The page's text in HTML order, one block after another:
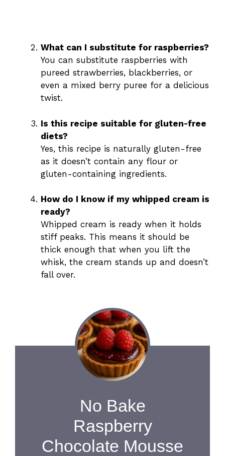
What can I substitute for raspberries?
You can substitute raspberries with
pureed strawberries, blackberries, or
even a mixed berry puree for a delicious
twist.
Is this recipe suitable for gluten-free
diets?
Yes, this recipe is naturally gluten-free
as it doesn’t contain any flour or
gluten-containing ingredients.
How do I know if my whipped cream is
ready?
Whipped cream is ready when it holds
stiff peaks. This means it should be
thick enough that when you lift the
whisk, the cream stands up and doesn’t
fall over.
No Bake
Raspberry
Chocolate Mousse